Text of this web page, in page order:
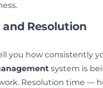
Resolution
you how consistently
system is
Resolution time —